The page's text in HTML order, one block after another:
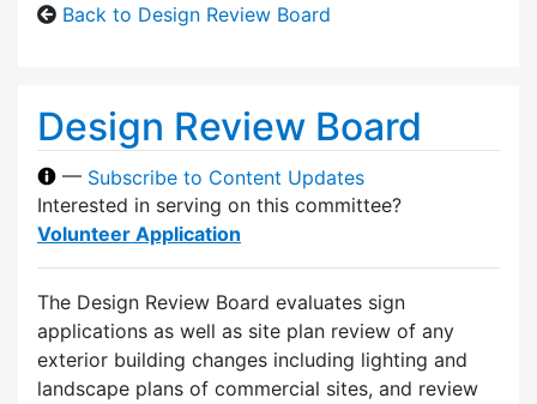
Back to Design Review Board
Design Review Board
— Subscribe to Content Updates
Interested in serving on this committee?
Volunteer Application
The Design Review Board evaluates sign
applications as well as site plan review of any
exterior building changes including lighting and
landscape plans of commercial sites, and review